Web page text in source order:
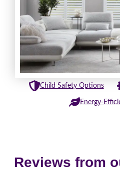
Child Safety Options
Energy-
Reviews from